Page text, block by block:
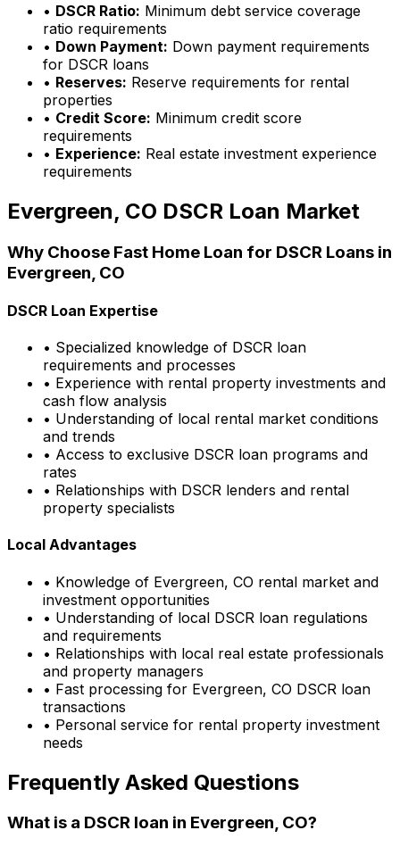
• DSCR Ratio: Minimum debt service coverage
ratio requirements
• Down Payment: Down payment requirements
for DSCR loans
• Reserves: Reserve requirements for rental
properties
• Credit Score: Minimum credit score
requirements
• Experience: Real estate investment experience
requirements
Evergreen, CO DSCR Loan Market
Why Choose Fast Home Loan for DSCR Loans in
Evergreen, CO
DSCR Loan Expertise
• Specialized knowledge of DSCR loan
requirements and processes
• Experience with rental property investments and
cash flow analysis
• Understanding of local rental market conditions
and trends
• Access to exclusive DSCR loan programs and
rates
• Relationships with DSCR lenders and rental
property specialists
Local Advantages
• Knowledge of Evergreen, CO rental market and
investment opportunities
• Understanding of local DSCR loan regulations
and requirements
• Relationships with local real estate professionals
and property managers
• Fast processing for Evergreen, CO DSCR loan
transactions
• Personal service for rental property investment
needs
Frequently Asked Questions
What is a DSCR loan in Evergreen, CO?